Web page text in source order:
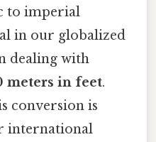
to imperial
in our globalized
dealing with
meters in feet.
conversion is
international